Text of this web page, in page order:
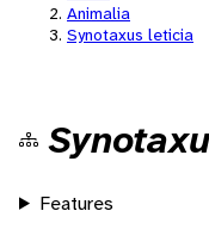
Animalia
Synotaxus leticia
Features